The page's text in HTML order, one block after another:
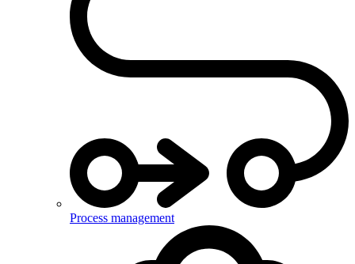
Process management